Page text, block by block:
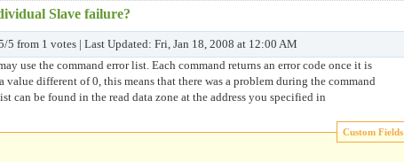
Slave failure?
from 1 votes | Last Updated: Fri, Jan 18, 2008 at 12:00 AM
use the command error list. Each command returns an error code once it is
value different of 0, this means that there was a problem during the command
can be found in the read data zone at the address you specified in
Custom Fields